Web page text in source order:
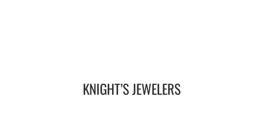
KNIGHT’S JEWELERS